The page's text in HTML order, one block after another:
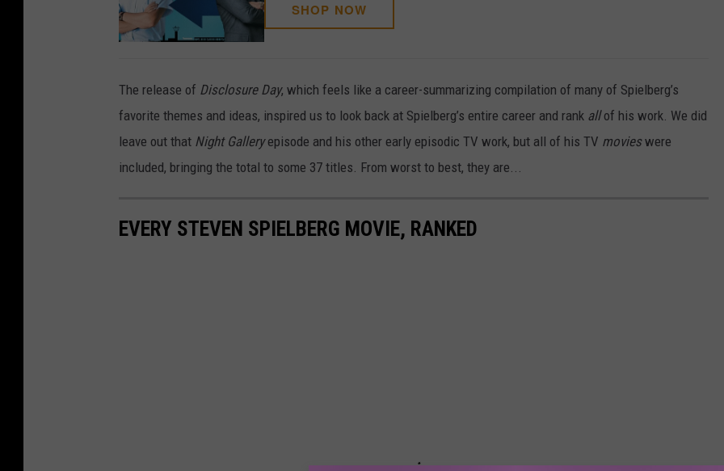
SHOP NOW
The release of Disclosure Day, which feels like a career-summarizing compilation of many of Spielberg’s
favorite themes and ideas, inspired us to look back at Spielberg’s entire career and rank allof his work. We did
leave out that Night Galleryepisode and his other early episodic TV work, but all of his TV movieswere
included, bringing the total to some 37 titles. From worst to best, they are...
EVERY STEVEN SPIELBERG MOVIE, RANKED